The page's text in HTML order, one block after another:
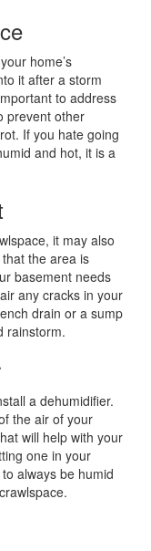
home’s
it after a storm
to address
prevent other
If you hate going
and hot, it is a
it may also
the area is
basement needs
any cracks in your
drain or a sump
rainstorm.
a dehumidifier.
the air of your
will help with your
one in your
always be humid